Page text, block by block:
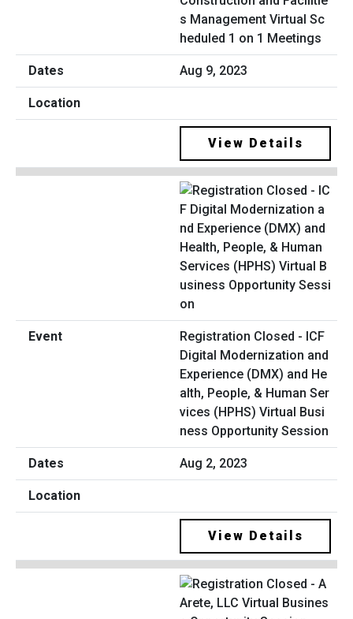
s Management Virtual Sc
heduled 1 on 1 Meetings
Aug 9, 2023
View Details
Registration Closed - ICF
Digital Modernization and
Experience (DMX) and He
alth, People, & Human Ser
vices (HPHS) Virtual Busi
ness Opportunity Session
Aug 2, 2023
View Details